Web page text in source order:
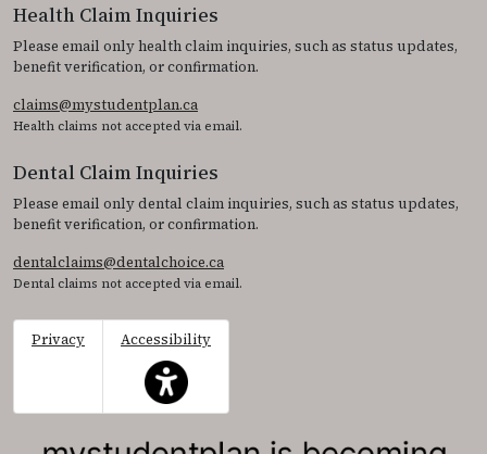
Health Claim Inquiries
Please email only health claim inquiries, such as status updates,
benefit verification, or confirmation.
claims@mystudentplan.ca
Health claims not accepted via email.
Dental Claim Inquiries
Please email only dental claim inquiries, such as status updates,
benefit verification, or confirmation.
dentalclaims@dentalchoice.ca
Dental claims not accepted via email.
Privacy
Accessibility
This icon serves as a link to access the